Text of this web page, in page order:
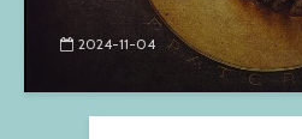
2024-11-04